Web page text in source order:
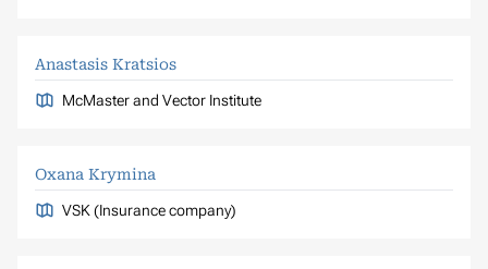
Anastasis Kratsios
McMaster and Vector Institute
Oxana Krymina
VSK (Insurance company)